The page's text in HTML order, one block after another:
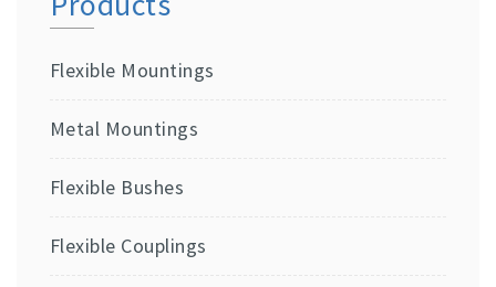
Flexible Mountings
Metal Mountings
Flexible Bushes
Flexible Couplings